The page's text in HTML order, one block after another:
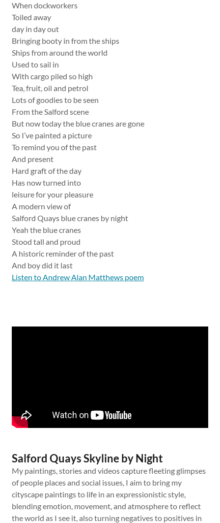
When dockworkers
Toiled away
day in day out
Bringing booty in from the ships
Ships from around the world
Used to sail in
With cargo piled so high
Tea, fruit, oil and petrol
Lots of goodies to be seen
From the Salford scene
But now today the blue cranes are gone
So I’ve painted a picture
To remind you of the past
And present
Hard graft of the day
Has now turned into
leisure for your pleasure
A modern view of
Salford Quays blue cranes by night
Yeah the blue cranes
Stood tall and proud
A historic reminder of the past
And boy did it last
Listen to Andrew Alan Matthews poem
Salford Quays Skyline by Night
My paintings, stories and videos capture fleeting glimpses
of people places and social issues, I aim to bring my
cityscape paintings to life in an expressionistic style,
blending emotion, movement, and atmosphere to reflect
the world as I see it, also turning negatives to positives in